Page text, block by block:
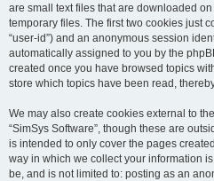
are small text files that are downloaded
temporary files. The first two cookies just
“user-id”) and an anonymous session
automatically assigned to you by the
created once you have browsed topics
store which topics have been read,
We may also create cookies external to
“SimSys Software”, though these are
is intended to only cover the pages
way in which we collect your information
be, and is not limited to: posting as an